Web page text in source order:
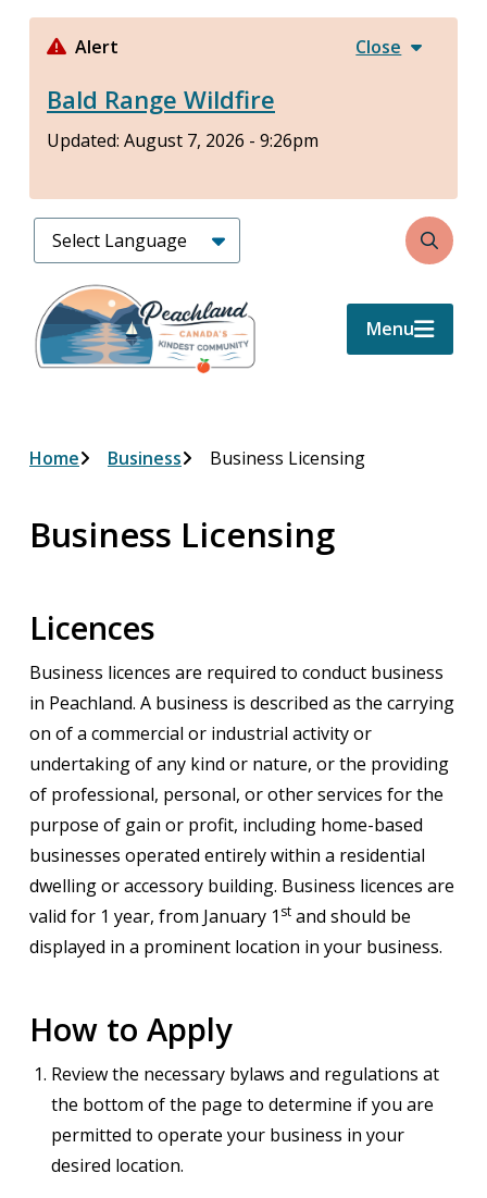
Skip
content
Alert Close
Bald Range Wildfire
Updated: August 7, 2026 - 9:26pm
Search
Menu
Breadcrumb
Home Business Business Licensing
Business Licensing
Licences
Business licences are required to conduct business
in Peachland. A business is described as the carrying
on of a commercial or industrial activity or
undertaking of any kind or nature, or the providing
of professional, personal, or other services for the
purpose of gain or profit, including home-based
businesses operated entirely within a residential
dwelling or accessory building. Business licences are
valid for 1 year, from January 1 st and should be
displayed in a prominent location in your business.
How to Apply
Review the necessary bylaws and regulations at
the bottom of the page to determine if you are
permitted to operate your business in your
desired location.